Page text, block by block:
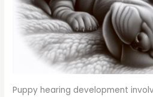
Puppy hearing development